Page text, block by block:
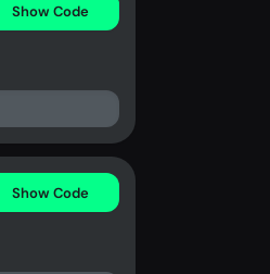
Show Code
Show Code